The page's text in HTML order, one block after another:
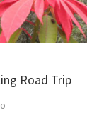
Road Trip